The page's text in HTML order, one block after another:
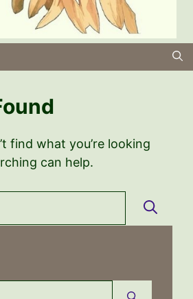
find what you’re looking
can help.